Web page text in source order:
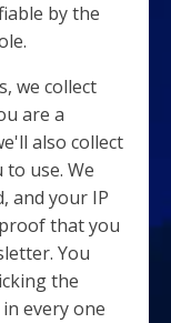
by the
we collect
are a
also collect
use. We
and your IP
that you
You
the
every one